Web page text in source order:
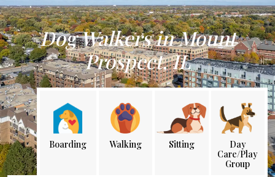
Dog Walkers in Mount
Prospect, IL
Boarding Walking Sitting
Day
Care/Play
Group